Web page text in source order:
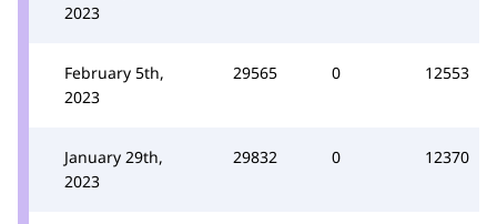
2023
February 5th,
2023
29565 0 12553
January 29th,
2023
29832 0 12370